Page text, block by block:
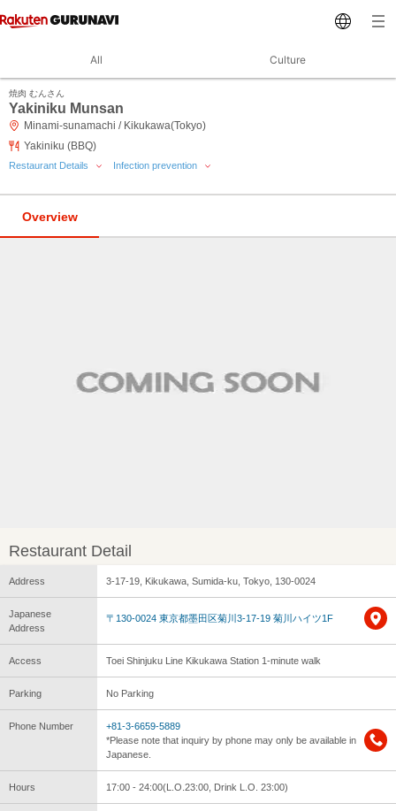
All Culture
焼肉 むんさん
Yakiniku Munsan
Minami-sunamachi / Kikukawa(Tokyo)
Yakiniku (BBQ)
Restaurant Details Infection prevention
Overview
Restaurant Detail
Address 3-17-19, Kikukawa, Sumida-ku, Tokyo, 130-0024
Japanese
Address
〒130-0024 東京都墨田区菊川3-17-19 菊川ハイツ1F
Access Toei Shinjuku Line Kikukawa Station 1-minute walk
Parking No Parking
Phone Number
+81-3-6659-5889
*Please note that inquiry by phone may only be available in
Japanese.
Hours 17:00 - 24:00(L.O.23:00, Drink L.O. 23:00)